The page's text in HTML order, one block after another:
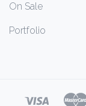
On Sale
Portfolio